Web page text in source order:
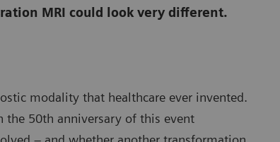
MRI could look very different.
modality that healthcare ever invented.
the 50th anniversary of this event